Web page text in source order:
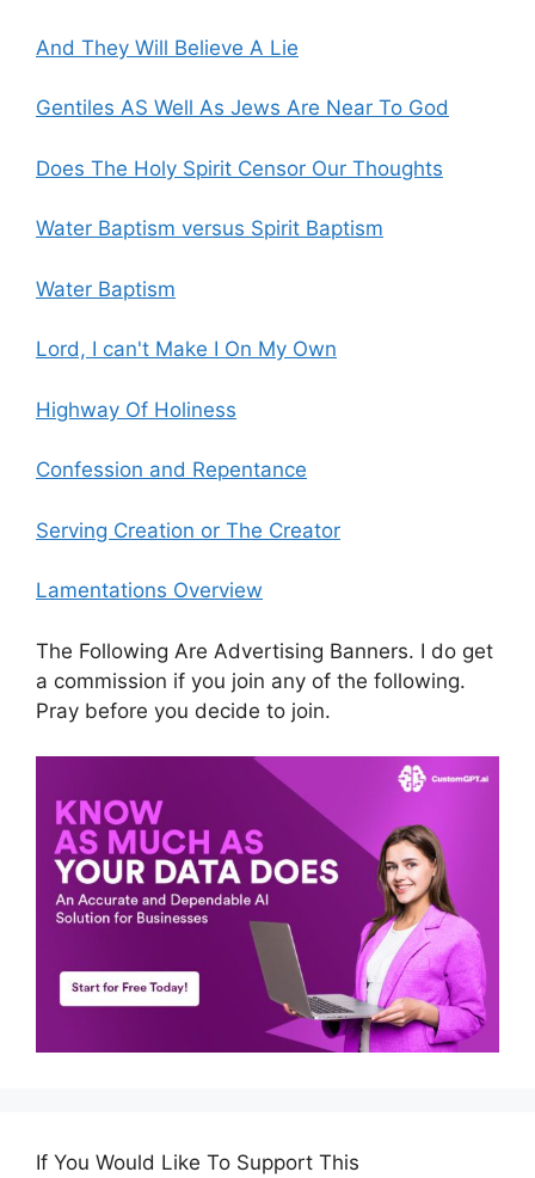
And They Will Believe A Lie
Gentiles AS Well As Jews Are Near To God
Does The Holy Spirit Censor Our Thoughts
Water Baptism versus Spirit Baptism
Water Baptism
Lord, I can't Make I On My Own
Highway Of Holiness
Confession and Repentance
Serving Creation or The Creator
Lamentations Overview
The Following Are Advertising Banners. I do get
a commission if you join any of the following.
Pray before you decide to join.
If You Would Like To Support This